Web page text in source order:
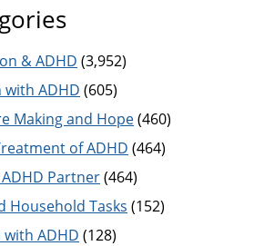
& ADHD (3,952)
ADHD (605)
Making and Hope(460)
of ADHD (464)
Partner(464)
Household Tasks (152)
with ADHD (128)